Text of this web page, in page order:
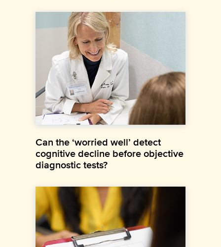
Can the ‘worried well’ detect
cognitive decline before objective
diagnostic tests?